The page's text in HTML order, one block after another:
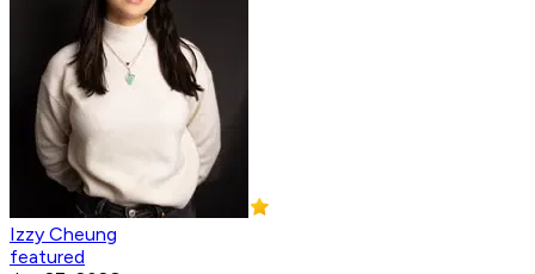
Izzy Cheung
featured